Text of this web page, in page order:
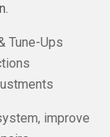
Tune-Ups
improve